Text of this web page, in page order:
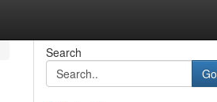
Search
Go